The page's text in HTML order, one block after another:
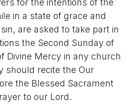
for the intentions of the
in a state of grace and
are asked to take part in
the Second Sunday of
Divine Mercy in any church
should recite the Our
the Blessed Sacrament
to our Lord.